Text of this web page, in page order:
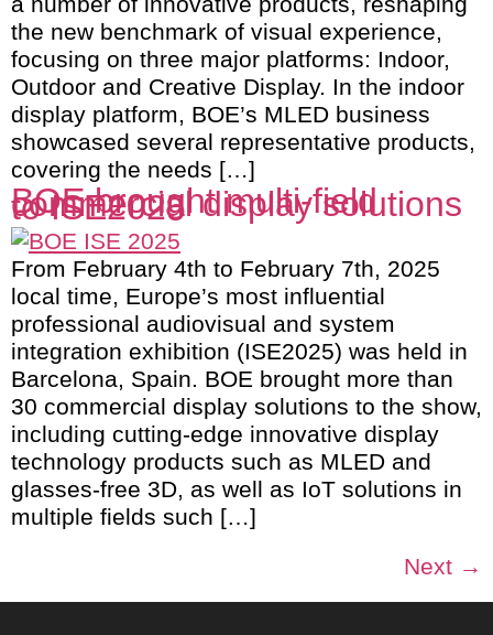
the new benchmark of visual experience,
focusing on three major platforms: Indoor,
Outdoor and Creative Display. In the indoor
display platform, BOE’s MLED business
showcased several representative products,
covering the needs […]
BOE brought multi-field
commercial display solutions
to ISE2025
From February 4th to February 7th, 2025
local time, Europe’s most influential
professional audiovisual and system
integration exhibition (ISE2025) was held in
Barcelona, Spain. BOE brought more than
30 commercial display solutions to the show,
including cutting-edge innovative display
technology products such as MLED and
glasses-free 3D, as well as IoT solutions in
multiple fields such […]
Next →